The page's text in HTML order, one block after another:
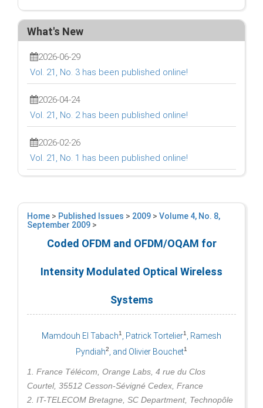
What's New
2026-06-29
Vol. 21, No. 3 has been published online!
2026-04-24
Vol. 21, No. 2 has been published online!
2026-02-26
Vol. 21, No. 1 has been published online!
Home > Published Issues > 2009 > Volume 4, No. 8,
September 2009 >
Coded OFDM and OFDM/OQAM for
Intensity Modulated Optical Wireless
Systems
Mamdouh El Tabach1 , Patrick Tortelier1
, Ramesh
Pyndiah2, and Olivier Bouchet1
1. France Télécom, Orange Labs, 4 rue du Clos
Courtel, 35512 Cesson-Sévigné Cedex, France
2. IT-TELECOM Bretagne, SC Department, Technopôle